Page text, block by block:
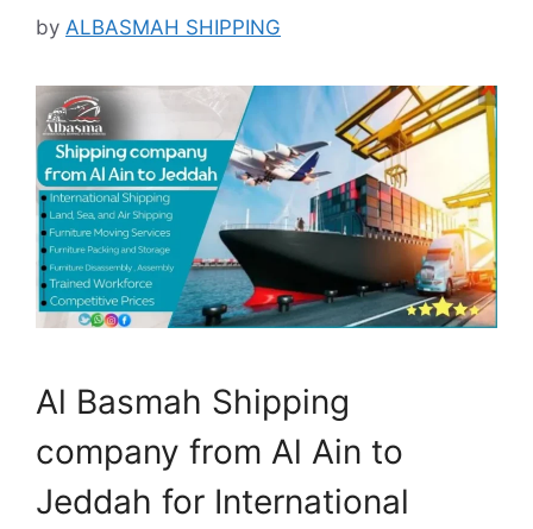
by ALBASMAH SHIPPING
Al Basmah Shipping
company from Al Ain to
Jeddah for International